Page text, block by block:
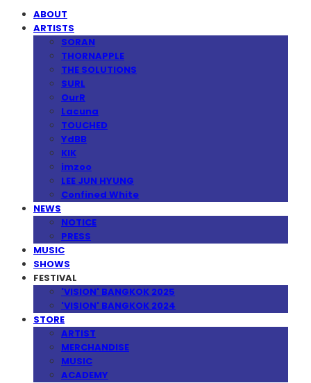
ABOUT
ARTISTS
SORAN
THORNAPPLE
THE SOLUTIONS
SURL
OurR
Lacuna
TOUCHED
YdBB
KIK
imzoo
LEE JUN HYUNG
Confined White
NEWS
NOTICE
PRESS
MUSIC
SHOWS
FESTIVAL
'VISION' BANGKOK 2025
'VISION' BANGKOK 2024
STORE
ARTIST
MERCHANDISE
MUSIC
ACADEMY